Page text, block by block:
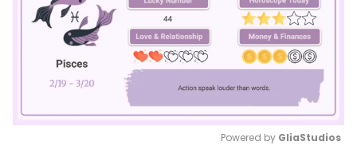
Powered by GliaStudios